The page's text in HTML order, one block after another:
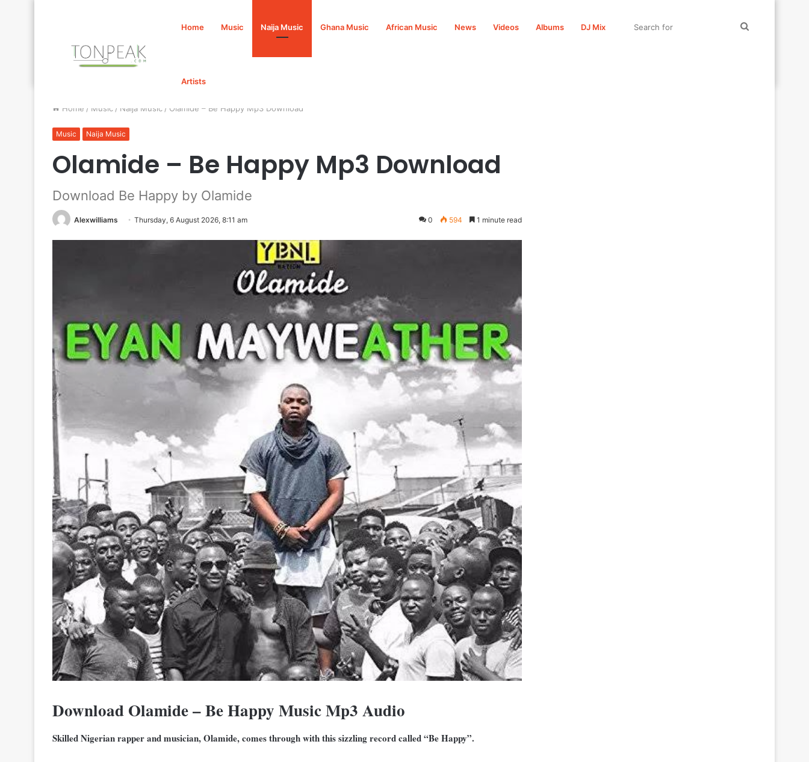
Home Music Naija Music Ghana Music African Music News Videos Albums DJ Mix
Artists
Home / Music / Naija Music / Olamide – Be Happy Mp3 Download
Music Naija Music
Olamide – Be Happy Mp3 Download
Download Be Happy by Olamide
Alexwilliams Thursday, 6 August 2026, 8:11 am 0 594 1 minute read
Download Olamide – Be Happy Music Mp3 Audio
Skilled Nigerian rapper and musician, Olamide, comes through with this sizzling record called “Be Happy”.